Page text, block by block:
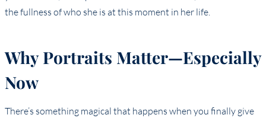
the fullness of who she is at this moment in her life.
Why Portraits Matter—Especially
Now
There’s something magical that happens when you finally give